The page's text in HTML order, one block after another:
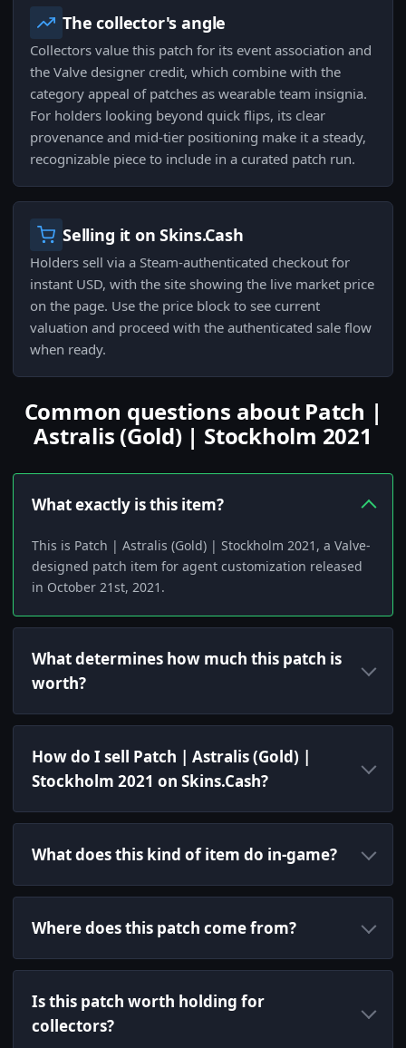
The collector's angle
Collectors value this patch for its event association and
the Valve designer credit, which combine with the
category appeal of patches as wearable team insignia.
For holders looking beyond quick flips, its clear
provenance and mid-tier positioning make it a steady,
recognizable piece to include in a curated patch run.
Selling it on Skins.Cash
Holders sell via a Steam-authenticated checkout for
instant USD, with the site showing the live market price
on the page. Use the price block to see current
valuation and proceed with the authenticated sale flow
when ready.
Common questions about Patch |
Astralis (Gold) | Stockholm 2021
What exactly is this item?
This is Patch | Astralis (Gold) | Stockholm 2021, a Valve-
designed patch item for agent customization released
in October 21st, 2021.
What determines how much this patch is
worth?
How do I sell Patch | Astralis (Gold) |
Stockholm 2021 on Skins.Cash?
What does this kind of item do in-game?
Where does this patch come from?
Is this patch worth holding for
collectors?